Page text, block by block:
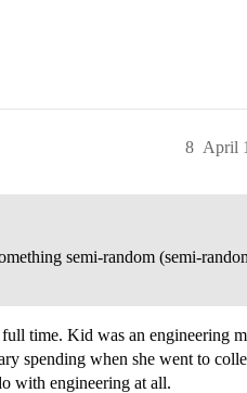
April
8
semi-random (semi-
time. Kid was an engineering
spending when she went to
with engineering at all.